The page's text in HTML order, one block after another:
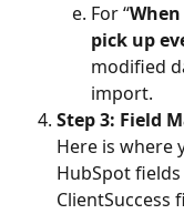
For “
pick up
modified
import.
Step 3: Field
Here is where
HubSpot
ClientSuccess